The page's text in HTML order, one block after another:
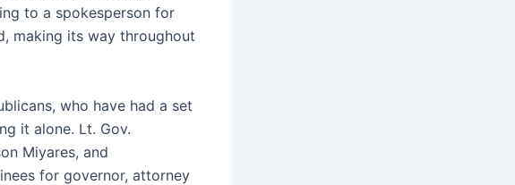
to a spokesperson for
making its way throughout
who have had a set
it alone. Lt. Gov.
Miyares, and
for governor, attorney